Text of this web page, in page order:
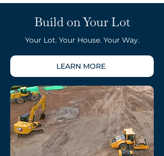
Build on Your Lot
Your Lot. Your House. Your Way.
LEARN MORE